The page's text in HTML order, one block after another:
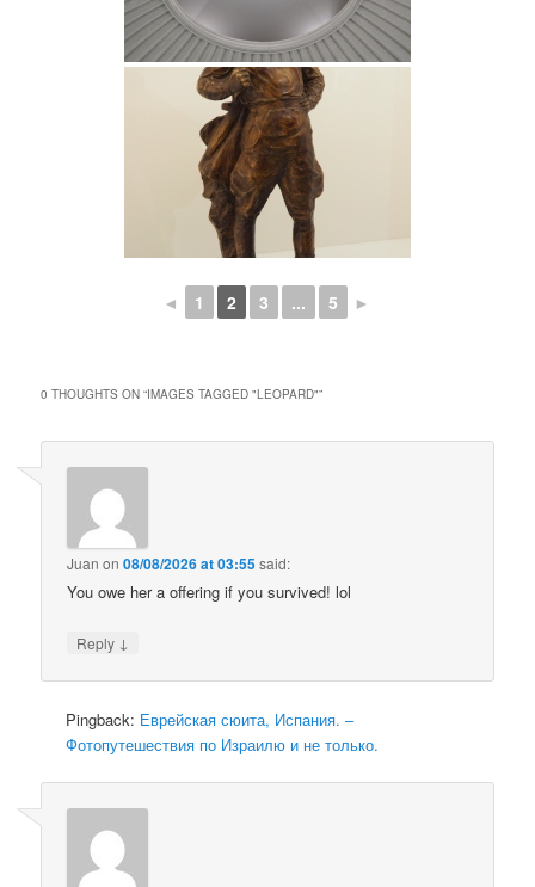
◄ 1 2 3 ... 5 ►
0 THOUGHTS ON “IMAGES TAGGED "LEOPARD"”
Juan on08/08/2026 at 03:55said:
You owe her a offering if you survived! lol
Reply ↓
Pingback: Еврейская сюита, Испания. –
Фотопутешествия по Израилю и не только.